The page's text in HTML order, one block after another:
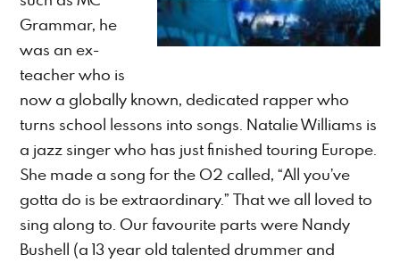
Grammar, he
was an ex-
teacher who is
now a globally known, dedicated rapper who
turns school lessons into songs. Natalie Williams is
a jazz singer who has just finished touring Europe.
She made a song for the O2 called, “All you’ve
gotta do is be extraordinary.” That we all loved to
sing along to. Our favourite parts were Nandy
Bushell (a 13 year old talented drummer and